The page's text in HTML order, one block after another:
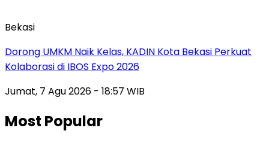
Bekasi
Dorong UMKM Naik Kelas, KADIN Kota Bekasi Perkuat
Kolaborasi di IBOS Expo 2026
Jumat, 7 Agu 2026 - 18:57 WIB
Most Popular